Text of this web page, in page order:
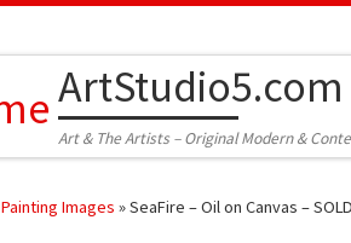
ArtStudio5.com
Art & The Artists – Original Modern &
Painting Images »SeaFire – Oil on Canvas – SOLD